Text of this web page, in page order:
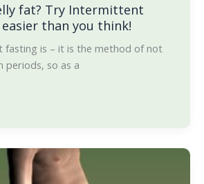
fat? Try Intermittent
easier than you think!
fasting is – it is the method of not
periods, so as a